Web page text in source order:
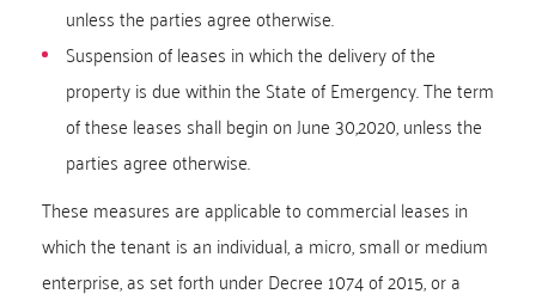
unless the parties agree otherwise.
Suspension of leases in which the delivery of the
property is due within the State of Emergency. The term
of these leases shall begin on June 30,2020, unless the
parties agree otherwise.
These measures are applicable to commercial leases in
which the tenant is an individual, a micro, small or medium
enterprise, as set forth under Decree 1074 of 2015, or a